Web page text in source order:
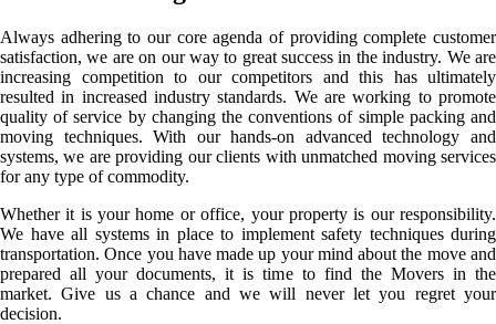
Always adhering to our core agenda of providing complete customer
satisfaction, we are on our way to great success in the industry. We are
increasing competition to our competitors and this has ultimately
resulted in increased industry standards. We are working to promote
quality of service by changing the conventions of simple packing and
moving techniques. With our hands-on advanced technology and
systems, we are providing our clients with unmatched moving services
for any type of commodity.
Whether it is your home or office, your property is our responsibility.
We have all systems in place to implement safety techniques during
transportation. Once you have made up your mind about the move and
prepared all your documents, it is time to find the Movers in the
market. Give us a chance and we will never let you regret your
decision.